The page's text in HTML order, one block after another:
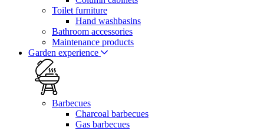
Toilet furniture
Hand washbasins
Bathroom accessories
Maintenance products
Garden experience
Barbecues
Charcoal barbecues
Gas barbecues